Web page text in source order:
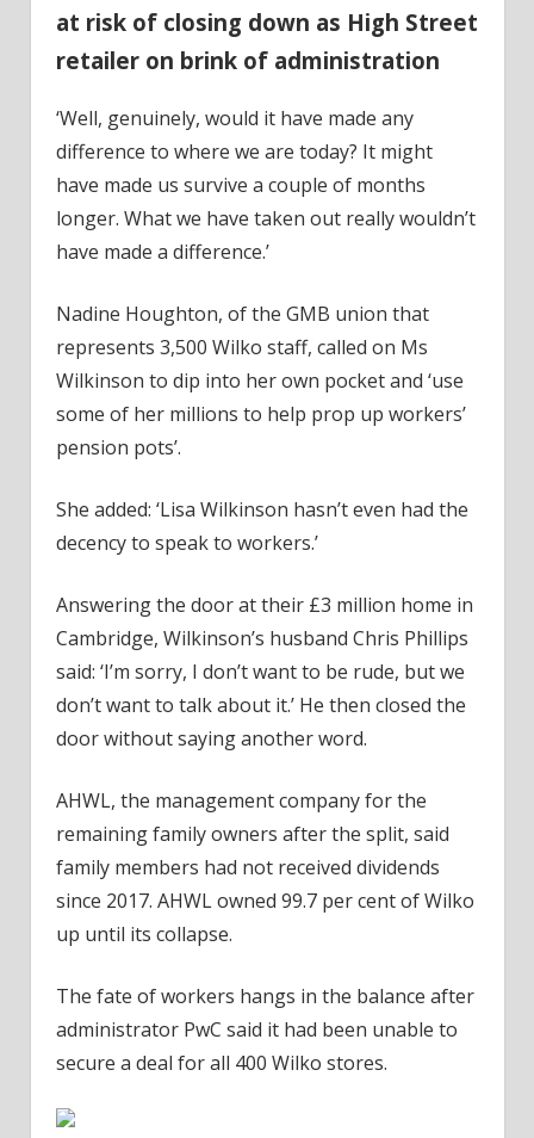
at risk of closing down as High Street
retailer on brink of administration
‘Well, genuinely, would it have made any
difference to where we are today? It might
have made us survive a couple of months
longer. What we have taken out really wouldn’t
have made a difference.’
Nadine Houghton, of the GMB union that
represents 3,500 Wilko staff, called on Ms
Wilkinson to dip into her own pocket and ‘use
some of her millions to help prop up workers’
pension pots’.
She added: ‘Lisa Wilkinson hasn’t even had the
decency to speak to workers.’
Answering the door at their £3 million home in
Cambridge, Wilkinson’s husband Chris Phillips
said: ‘I’m sorry, I don’t want to be rude, but we
don’t want to talk about it.’ He then closed the
door without saying another word.
AHWL, the management company for the
remaining family owners after the split, said
family members had not received dividends
since 2017. AHWL owned 99.7 per cent of Wilko
up until its collapse.
The fate of workers hangs in the balance after
administrator PwC said it had been unable to
secure a deal for all 400 Wilko stores.